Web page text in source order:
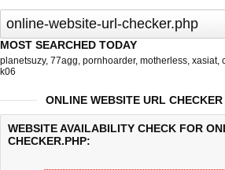
MOST SEARCHED TODAY
planetsuzy, 77agg, pornhoarder, motherless, xasiat,
k06
ONLINE WEBSITE URL
WEBSITE AVAILABILITY CHECK FOR
CHECKER.PHP: